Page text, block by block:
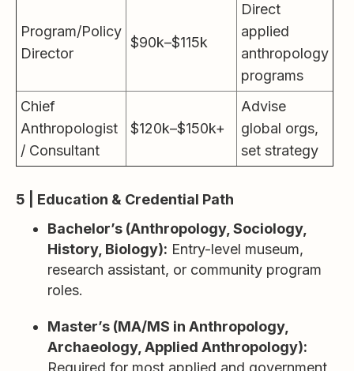
Program/Policy
Director
$90k–$115k
Direct
applied
anthropology
programs
Chief
Anthropologist
/ Consultant
$120k–$150k+
Advise
global orgs,
set strategy
5 | Education & Credential Path
Bachelor’s (Anthropology, Sociology,
History, Biology): Entry-level museum,
research assistant, or community program
roles.
Master’s (MA/MS in Anthropology,
Archaeology, Applied Anthropology):
Required for most applied and government